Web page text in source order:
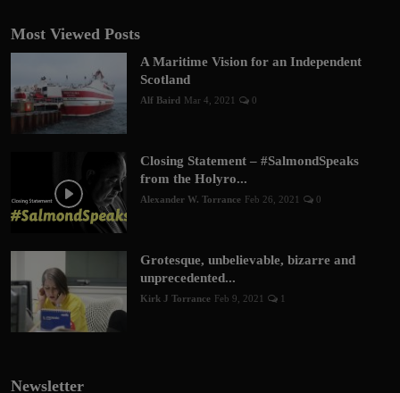
Most Viewed Posts
A Maritime Vision for an Independent
Scotland
Alf Baird Mar 4, 2021 0
Closing Statement – #SalmondSpeaks
from the Holyro...
Alexander W. Torrance Feb 26, 2021 0
Grotesque, unbelievable, bizarre and
unprecedented...
Kirk J Torrance Feb 9, 2021 1
Newsletter